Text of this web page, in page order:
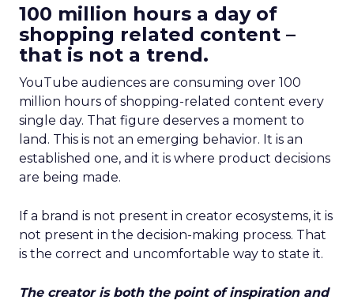
100 million hours a day of
shopping related content –
that is not a trend.
YouTube audiences are consuming over 100
million hours of shopping-related content every
single day. That figure deserves a moment to
land. This is not an emerging behavior. It is an
established one, and it is where product decisions
are being made.
If a brand is not present in creator ecosystems, it is
not present in the decision-making process. That
is the correct and uncomfortable way to state it.
The creator is both the point of inspiration and